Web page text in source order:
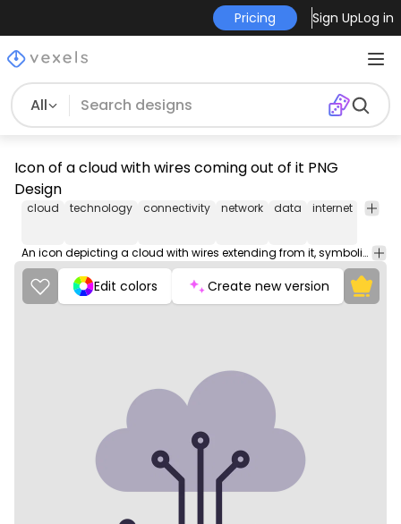
Pricing Sign UpLog in
All
Icon of a cloud with wires coming out of it PNG
Design
cloud technology connectivity network data internet
An icon depicting a cloud with wires extending from it, symbolizing connectivity and the integration of technology into cloud computing.
Edit colors Create new version